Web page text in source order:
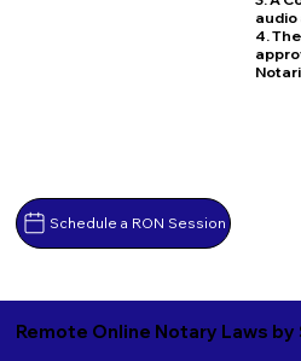
Schedule a RON Session
audio
4.
Remote Online Notary Laws